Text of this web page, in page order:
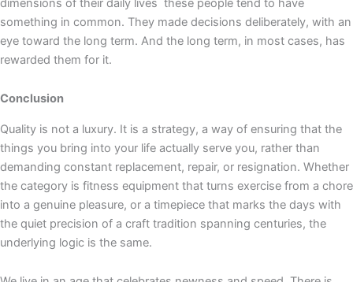
dimensions of their daily lives these people tend to have
something in common. They made decisions deliberately, with an
eye toward the long term. And the long term, in most cases, has
rewarded them for it.
Conclusion
Quality is not a luxury. It is a strategy, a way of ensuring that the
things you bring into your life actually serve you, rather than
demanding constant replacement, repair, or resignation. Whether
the category is fitness equipment that turns exercise from a chore
into a genuine pleasure, or a timepiece that marks the days with
the quiet precision of a craft tradition spanning centuries, the
underlying logic is the same.